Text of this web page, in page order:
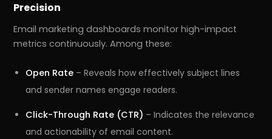
Precision
Email marketing dashboards monitor high-impact
metrics continuously. Among these:
Open Rate – Reveals how effectively subject lines
and sender names engage readers.
Click-Through Rate (CTR) – Indicates the relevance
and actionability of email content.